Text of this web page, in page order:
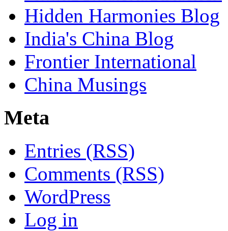
Hidden Harmonies Blog
India's China Blog
Frontier International
China Musings
Meta
Entries (RSS)
Comments (RSS)
WordPress
Log in